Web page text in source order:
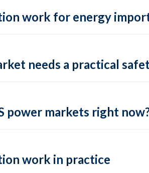
work for energy
needs a practical
power markets right
work in practice